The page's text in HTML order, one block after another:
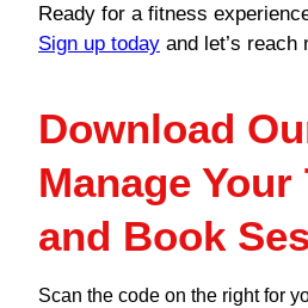
Ready for a fitness
Sign up today and let’s reach
Download
Manage
and Book
Scan the code on the right for